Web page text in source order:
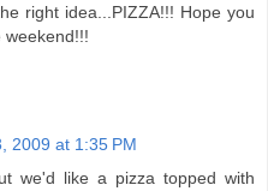
right idea...PIZZA!!! Hope you
weekend!!!
2009 at 1:35 PM
we'd like a pizza topped with